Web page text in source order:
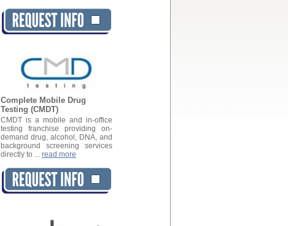
Complete Mobile Drug
Testing (CMDT)
CMDT is a mobile and in-office
testing franchise providing on-
demand drug, alcohol, DNA, and
background screening services
directly to ... read more